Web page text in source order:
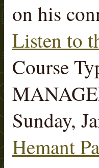
on his
Listen to
Course
Sunday,
Hemant